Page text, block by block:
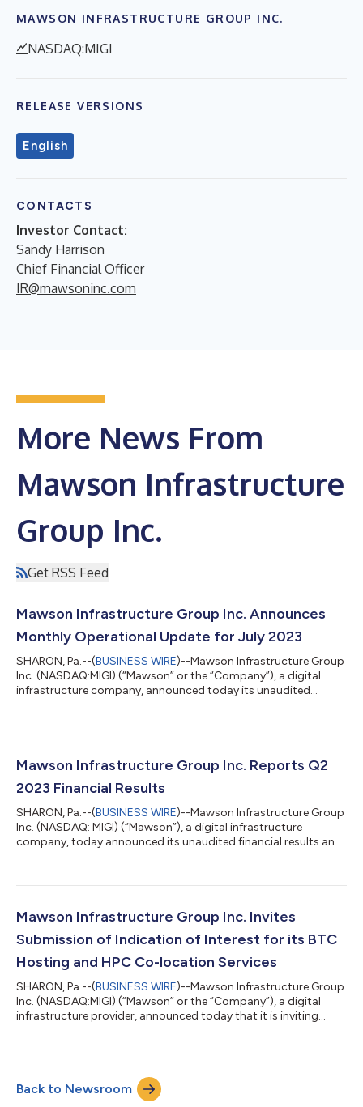
MAWSON INFRASTRUCTURE GROUP INC.
NASDAQ:MIGI
RELEASE VERSIONS
English
CONTACTS
Investor Contact:
Sandy Harrison
Chief Financial Officer
IR@mawsoninc.com
More News From
Mawson Infrastructure
Group Inc.
Get RSS Feed
Mawson Infrastructure Group Inc. Announces
Monthly Operational Update for July 2023
SHARON, Pa.--(BUSINESS WIRE)--Mawson Infrastructure Group
Inc. (NASDAQ:MIGI) (“Mawson” or the “Company”), a digital
infrastructure company, announced today its unaudited
continued to optimize our self-mining capabilities and
increased emphasis on our hardware management and miner
management software analysis and enhancements....
Mawson Infrastructure Group Inc. Reports Q2
2023 Financial Results
SHARON, Pa.--(BUSINESS WIRE)--Mawson Infrastructure Group
Inc. (NASDAQ: MIGI) (“Mawson”), a digital infrastructure
company, today announced its unaudited financial results and
pleased to increase self-mined BTC revenue by 78% and
quarter as we continued a focus on driving execution and
enhancing our operations across our s...
Mawson Infrastructure Group Inc. Invites
Submission of Indication of Interest for its BTC
Hosting and HPC Co-location Services
SHARON, Pa.--(BUSINESS WIRE)--Mawson Infrastructure Group
Inc. (NASDAQ:MIGI) (“Mawson” or the “Company”), a digital
infrastructure provider, announced today that it is inviting
Computing) co-location, and other potential partnerships
utilizing its digital infrastructure and hosting locations. The
Back to Newsroom